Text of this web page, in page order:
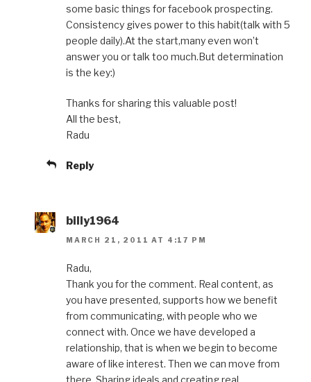
some basic things for facebook prospecting.
Consistency gives power to this habit(talk with 5
people daily).At the start,many even won’t
answer you or talk too much.But determination
is the key:)
Thanks for sharing this valuable post!
All the best,
Radu
Reply
billy1964
MARCH 21, 2011 AT 4:17 PM
Radu,
Thank you for the comment. Real content, as
you have presented, supports how we benefit
from communicating, with people who we
connect with. Once we have developed a
relationship, that is when we begin to become
aware of like interest. Then we can move from